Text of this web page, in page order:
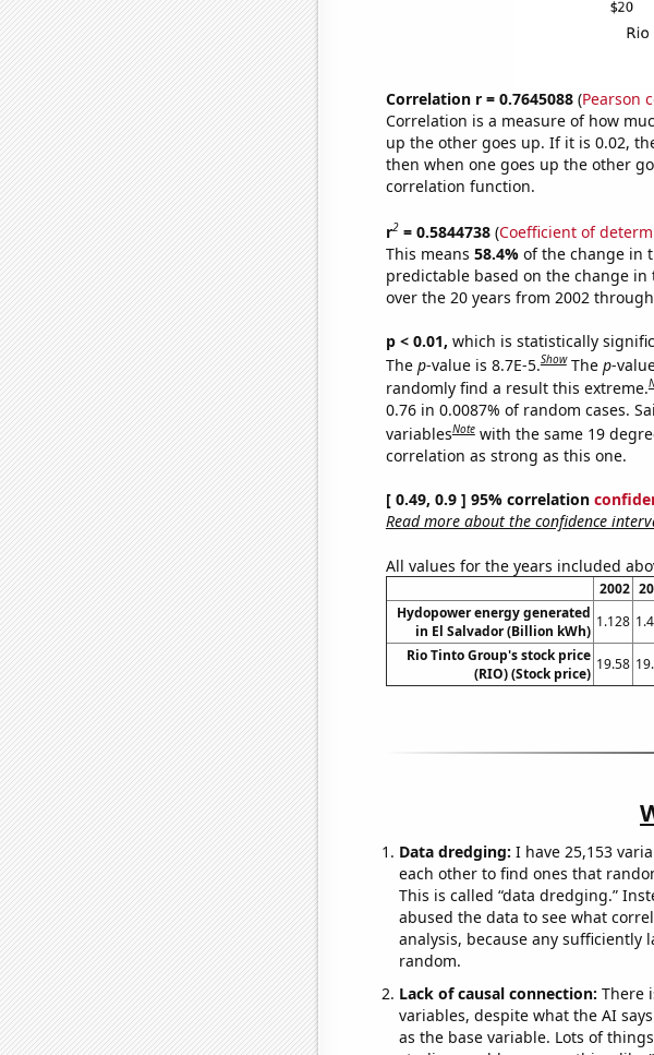
Correlation r = 0.7645088(Pearson
Correlation is a measure of how
up the other goes up. If it is 0.02,
then when one goes up the other
correlation function.
r2= 0.5844738(Coefficient of
This means 58.4% of the change in
predictable based on the change in
over the 20 years from 2002
p < 0.01, which is statistically
The p-value is 8.7E-5.Show The p-
randomly find a result this extreme.
0.76 in 0.0087% of random cases.
variablesNote with the same 19
correlation as strong as this one.
[ 0.49, 0.9 ] 95% correlation
Read more about the confidence
All values for the years included
2002
Hydopower energy generated
in El Salvador (Billion kWh)
1.128
Rio Tinto Group's stock price
(RIO) (Stock price)
19.58
Data dredging: I have 25,153
each other to find ones that
This is called “data dredging.”
abused the data to see what
analysis, because any
random.
Lack of causal connection: There
variables, despite what the AI
as the base variable. Lots of